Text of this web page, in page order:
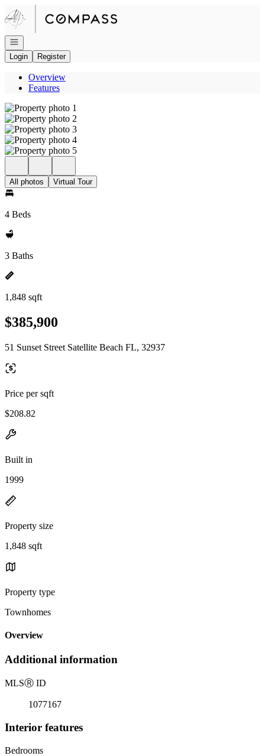
Go to: Homepage
Open navigation
Login
Register
Overview
Features
All photos Virtual Tour
4 Beds
3 Baths
1,848 sqft
$385,900
51 Sunset Street Satellite Beach FL, 32937
Price per sqft
$208.82
Built in
1999
Property size
1,848 sqft
Property type
Townhomes
Overview
Additional information
MLSⓇ ID
1077167
Interior features
Bedrooms